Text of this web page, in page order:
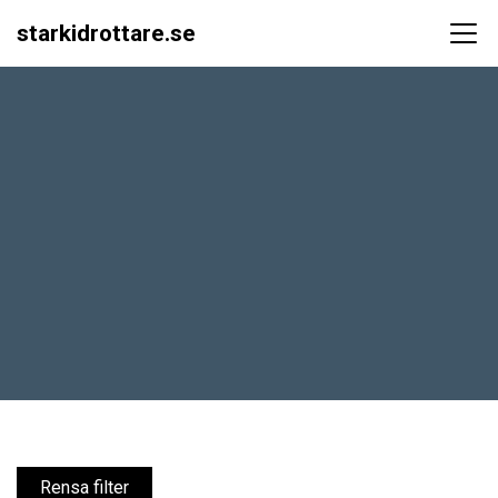
Main Navigation
starkidrottare.se
Rensa filter